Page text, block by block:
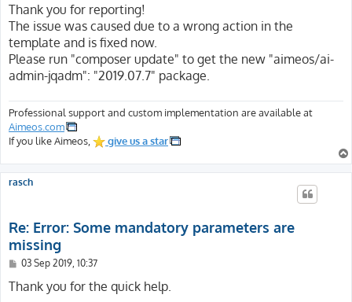
s
Thank you for reporting!
The issue was caused due to a wrong action in the
template and is fixed now.
Please run "composer update" to get the new "aimeos/ai-
admin-jqadm": "2019.07.7" package.
Professional support and custom implementation are available at
Aimeos.com
If you like Aimeos,
give us a star
rasch
Re: Error: Some mandatory parameters are
missing
P
s
t
03 Sep 2019, 10:37
Thank you for the quick help.